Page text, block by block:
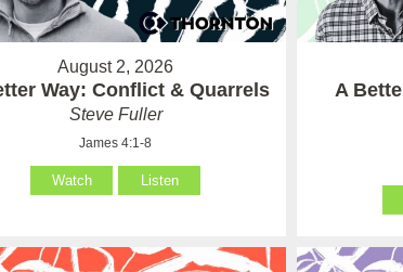
August 2, 2026
Way: Conflict & Quarrels
Steve Fuller
James 4:1-8
Watch Listen
A